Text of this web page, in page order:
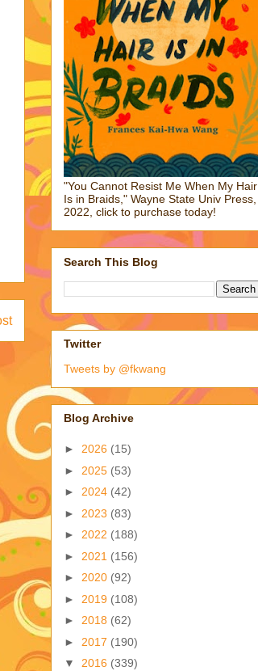
"You Cannot Resist Me When My Hair
Is in Braids," Wayne State Univ Press,
2022, click to purchase today!
Search This Blog
Twitter
Tweets by @fkwang
Blog Archive
► 2026 (15)
► 2025 (53)
► 2024 (42)
► 2023 (83)
► 2022 (188)
► 2021 (156)
► 2020 (92)
► 2019 (108)
► 2018 (62)
► 2017 (190)
▼ 2016 (339)